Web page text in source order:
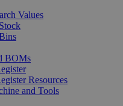
Values
BOMs
Resources
and Tools